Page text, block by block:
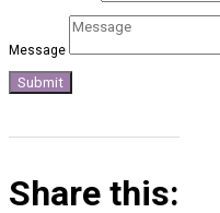
Message
Submit
Share this: